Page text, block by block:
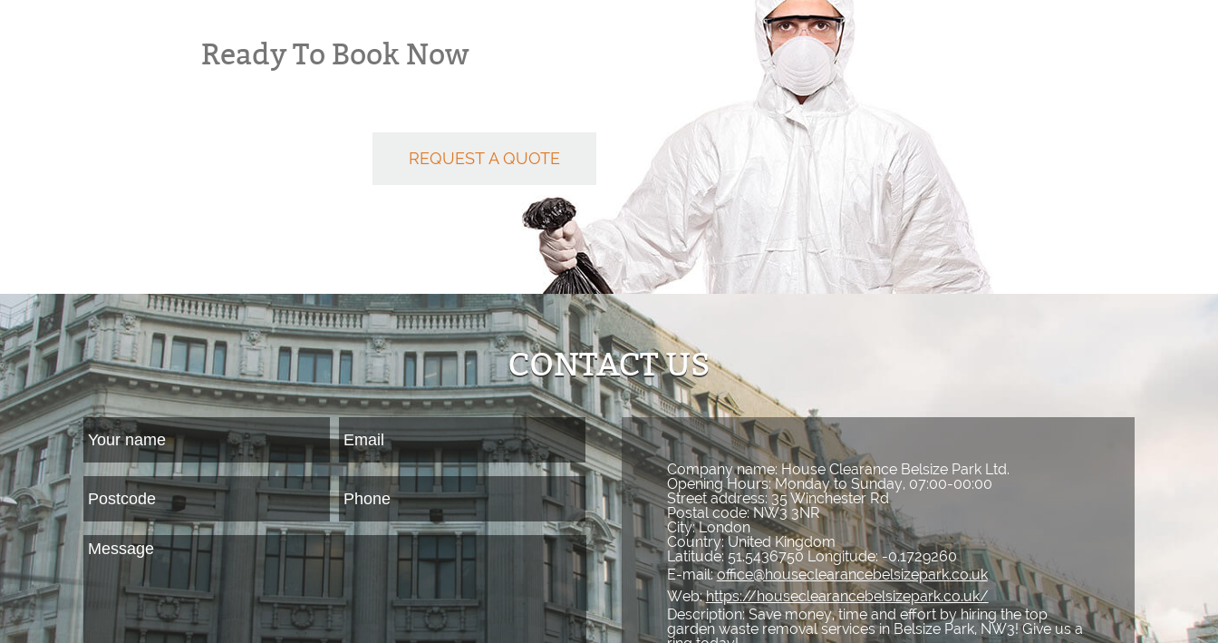
Ready To Book Now
REQUEST A QUOTE
CONTACT US
Company name:House Clearance Belsize Park Ltd.
Opening Hours:Monday to Sunday, 07:00-00:00
Street address: 35 Winchester Rd
Postal code:NW3 3NR
City:London
Country:United Kingdom
Latitude: 51.5436750 Longitude:-0.1729260
E-mail:office@houseclearancebelsizepark.co.uk
Web:https://houseclearancebelsizepark.co.uk/
Description:Save money, time and effort by hiring the top
garden waste removal services in Belsize Park, NW3! Give us a